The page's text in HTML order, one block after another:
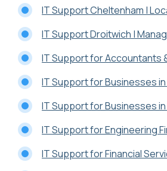
IT Support Cheltenham |
IT Support Droitwich |
IT Support for Accountants
IT Support for Businesses
IT Support for Businesses
IT Support for Engineering
IT Support for Financial